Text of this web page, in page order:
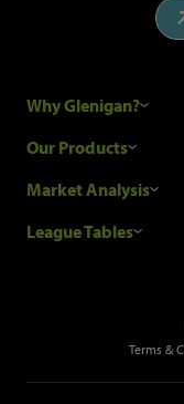
Why Glenigan?
Research Process
Glenigan Gives You
Our Products
Construction Sales
Metropolis Office
Market Analysis
Industry News
League Tables
Terms &